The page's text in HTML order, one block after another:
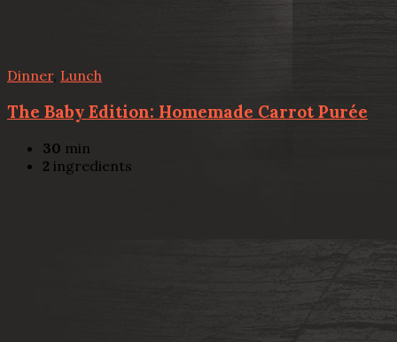
Dinner, Lunch
The Baby Edition: Homemade Carrot Purée
30 min
2 ingredients